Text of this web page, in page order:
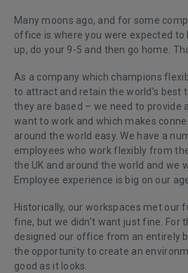
Many moons ago, and for some
office is where you were expected to
up, do your 9-5 and then go home.
As a company which champions
to attract and retain the world’s best
they are based – we need to provide
want to work and which makes
around the world easy. We have a
employees who work flexibly from
the UK and around the world and we
Employee experience is big on our
Historically, our workspaces met our
fine, but we didn’t want just fine. For
designed our office from an entirely
the opportunity to create an
good as it looks.